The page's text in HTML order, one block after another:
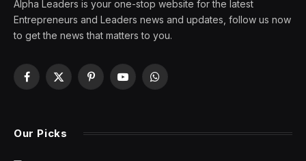
Alpha Leaders is your one-stop website for the latest
Entrepreneurs and Leaders news and updates, follow us now
to get the news that matters to you.
Facebook
X
PinterestYouTubeWhatsApp
Our Picks